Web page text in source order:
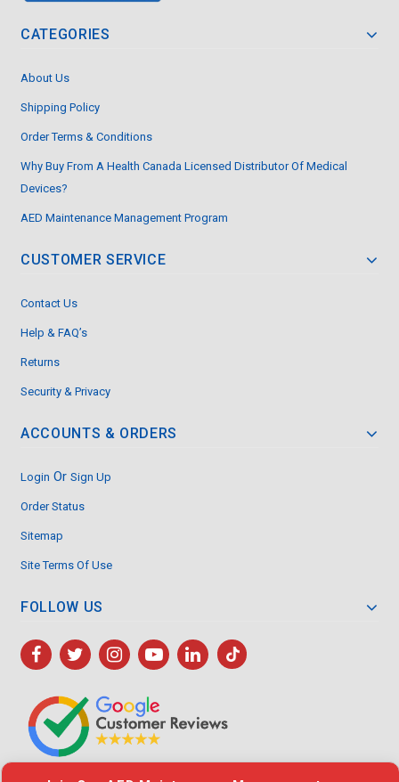
CATEGORIES
About Us
Shipping Policy
Order Terms & Conditions
Why Buy From A Health Canada Licensed Distributor Of Medical
Devices?
AED Maintenance Management Program
CUSTOMER SERVICE
Contact Us
Help & FAQ’s
Returns
Security & Privacy
ACCOUNTS & ORDERS
Login Or Sign Up
Order Status
Sitemap
Site Terms Of Use
FOLLOW US